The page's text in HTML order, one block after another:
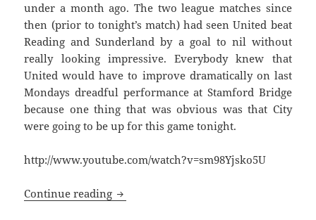
under a month ago. The two league matches since
then (prior to tonight’s match) had seen United beat
Reading and Sunderland by a goal to nil without
really looking impressive. Everybody knew that
United would have to improve dramatically on last
Mondays dreadful performance at Stamford Bridge
because one thing that was obvious was that City
were going to be up for this game tonight.
http://www.youtube.com/watch?v=sm98Yjsko5U
Continue reading Papering Over The Cracks –